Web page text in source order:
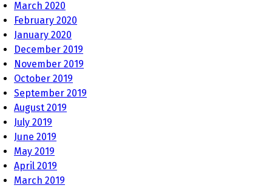
March 2020
February 2020
January 2020
December 2019
November 2019
October 2019
September 2019
August 2019
July 2019
June 2019
May 2019
April 2019
March 2019